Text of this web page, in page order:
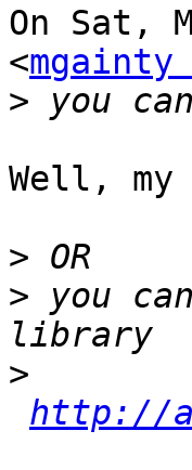
On Sat,
<
>
Well,
>
> you
>
http://